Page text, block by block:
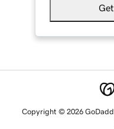
Copyright © 2026